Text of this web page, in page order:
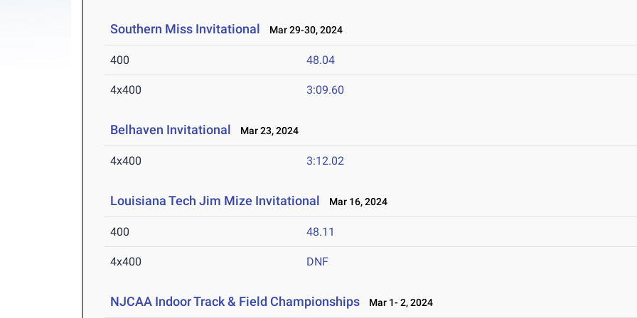
Southern Miss Invitational Mar 29-30, 2024
400 48.04
4x400 3:09.60
Belhaven Invitational Mar 23, 2024
4x400 3:12.02
Louisiana Tech Jim Mize Invitational Mar 16, 2024
400 48.11
4x400 DNF
NJCAA Indoor Track & Field Championships Mar 1- 2, 2024